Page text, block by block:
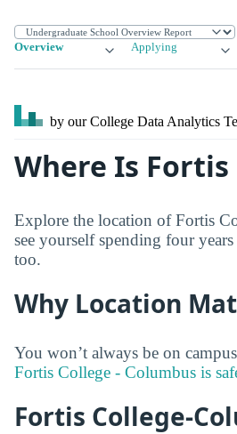
Overview Applying
by our College Data Analytics
Where Is Fortis
Explore the location of Fortis
see yourself spending four
too.
Why Location
You won’t always be on
Fortis College - Columbus is
Fortis College-